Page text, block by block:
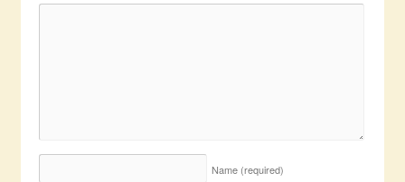
Name (required)